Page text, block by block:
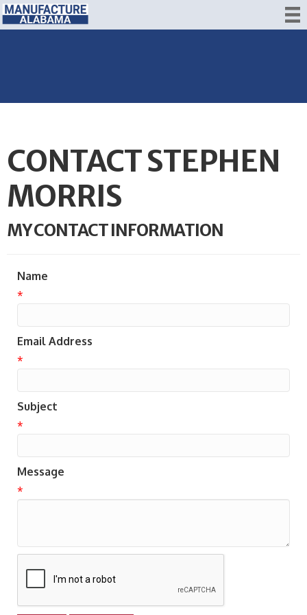
CONTACT STEPHEN
MORRIS
MY CONTACT INFORMATION
Name
*
Email Address
*
Subject
*
Message
*